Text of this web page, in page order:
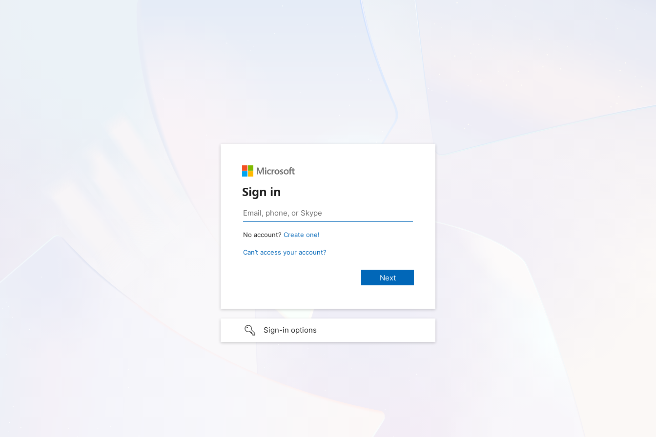
Sign in
No account? Create one!
Can’t access your account?
Sign-in options